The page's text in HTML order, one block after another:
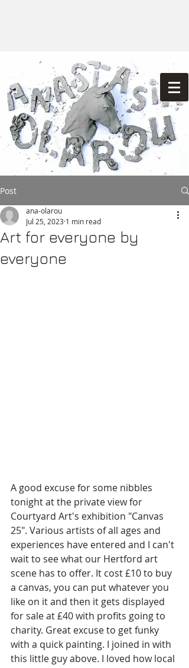
Post
Art for everyone by
everyone
ana-olarou
Jul 25, 2023 1 min read
A good excuse for some nibbles
tonight at the private view for
Courtyard Art's exhibition "Canvas
25". Various artists of all ages and
experiences have entered and I can't
wait to see what our Hertford art
scene has to offer. It cost £10 to buy
a canvas, you can put whatever you
like on it and then it gets displayed
for sale at £40 with profits going to
charity. Great excuse to get funky
with a quick painting. I joined in with
this little guy above. I loved how local